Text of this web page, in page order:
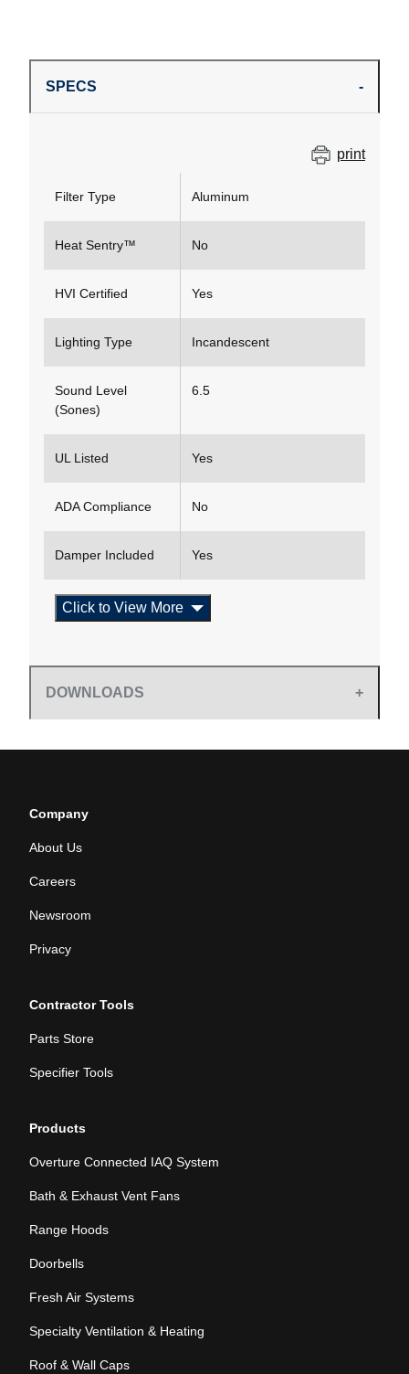
SPECS
print
Filter Type Aluminum
Heat Sentry™ No
HVI Certified Yes
Lighting Type Incandescent
Sound Level
(Sones)
6.5
UL Listed Yes
ADA Compliance No
Damper Included Yes
Click to View More
DOWNLOADS
Company
About Us
Careers
Newsroom
Privacy
Contractor Tools
Parts Store
Specifier Tools
Products
Overture Connected IAQ System
Bath & Exhaust Vent Fans
Range Hoods
Doorbells
Fresh Air Systems
Specialty Ventilation & Heating
Roof & Wall Caps